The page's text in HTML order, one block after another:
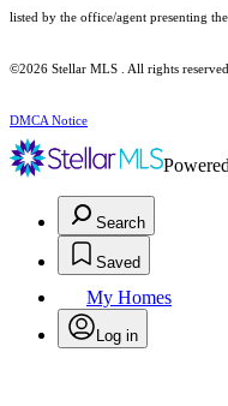
listed by the office/agent presenting
©2026 Stellar MLS . All rights reserved.
DMCA Notice
Search
Saved
My Homes
Log in